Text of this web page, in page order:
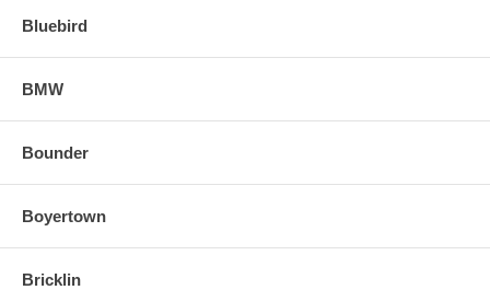
Bluebird
BMW
Bounder
Boyertown
Bricklin